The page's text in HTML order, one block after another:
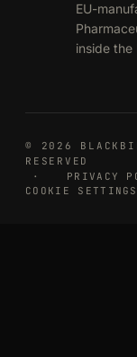
EU-
inside the
© 2026
RESERVED
·
PRIVACY
COOKIE SETTINGS